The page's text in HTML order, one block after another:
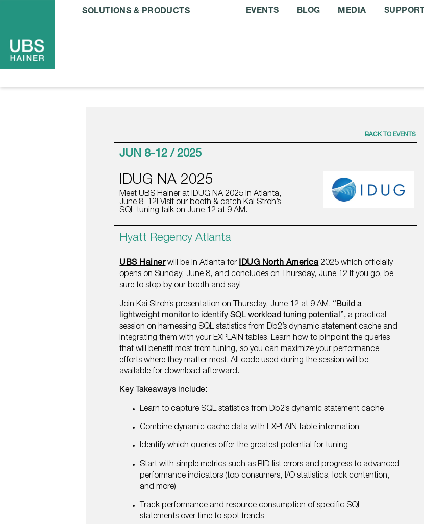
SOLUTIONS & PRODUCTS EVENTS BLOG MEDIA SUPPORT
BACK TO EVENTS
JUN 8-12 / 2025
IDUG NA 2025
Meet UBS Hainer at IDUG NA 2025 in Atlanta,
June 8–12! Visit our booth & catch Kai Stroh’s
SQL tuning talk on June 12 at 9 AM.
Hyatt Regency Atlanta
UBS Hainerwill be in Atlanta forIDUG North America2025 which officially
opens on Sunday, June 8, and concludes on Thursday, June 12 If you go, be
sure to stop by our booth and say!
Join Kai Stroh’s presentation on Thursday, June 12 at 9 AM. “Build a
lightweight monitor to identify SQL workload tuning potential”, a practical
session on harnessing SQL statistics from Db2’s dynamic statement cache and
integrating them with your EXPLAIN tables. Learn how to pinpoint the queries
that will benefit most from tuning, so you can maximize your performance
efforts where they matter most. All code used during the session will be
available for download afterward.
Key Takeaways include:
Learn to capture SQL statistics from Db2’s dynamic statement cache
Combine dynamic cache data with EXPLAIN table information
Identify which queries offer the greatest potential for tuning
Start with simple metrics such as RID list errors and progress to advanced
performance indicators (top consumers, I/O statistics, lock contention,
and more)
Track performance and resource consumption of specific SQL
statements over time to spot trends